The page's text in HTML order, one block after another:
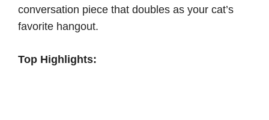
conversation piece that doubles as your cat’s
favorite hangout.
Top Highlights: